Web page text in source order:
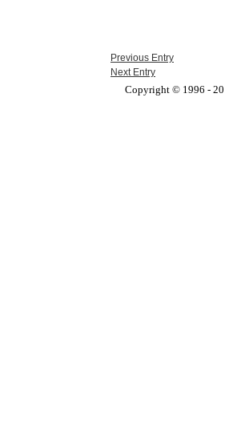
Previous Entry
Next Entry
Copyright © 1996 -